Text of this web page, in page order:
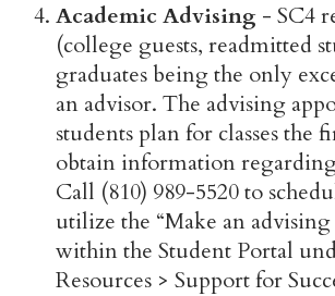
Academic Advising - SC4
(college guests, readmitted
graduates being the only
an advisor. The advising
students plan for classes the
obtain information
Call (810) 989-5520 to
utilize the “Make an
within the Student Portal
Resources > Support for